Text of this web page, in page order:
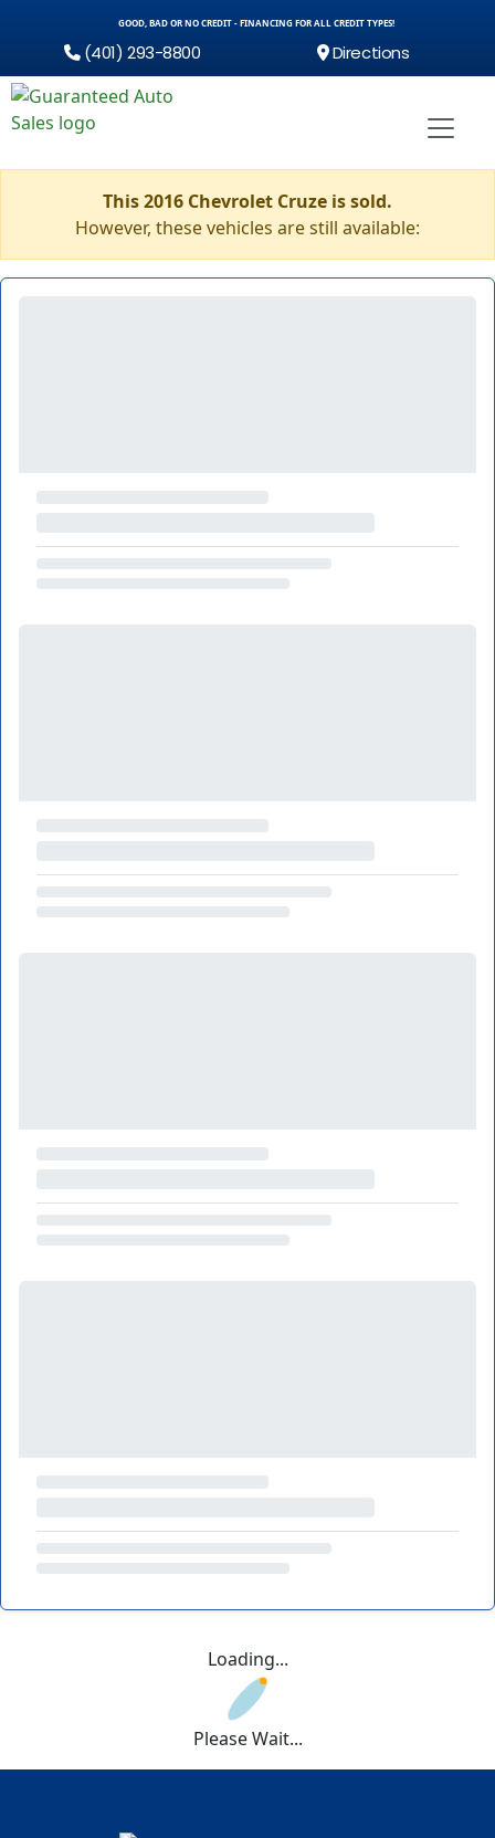
GOOD, BAD OR NO CREDIT - FINANCING FOR ALL CREDIT TYPES!
(401) 293-8800 Directions
This 2016 Chevrolet Cruze is sold.
However, these vehicles are still available:
Loading...
Please Wait...